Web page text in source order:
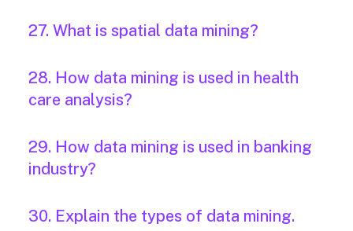
27. What is spatial data mining?
28. How data mining is used in health
care analysis?
29. How data mining is used in banking
industry?
30. Explain the types of data mining.